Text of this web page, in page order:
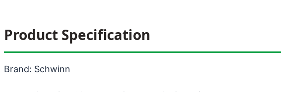
Product Specification
Brand: Schwinn